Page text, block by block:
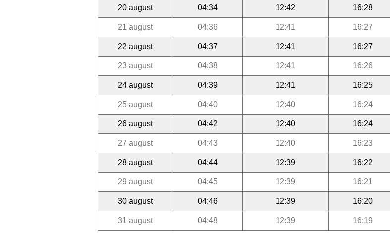
20 august 04:34 12:42 16:28
21 august 04:36 12:41 16:27
22 august 04:37 12:41 16:27
23 august 04:38 12:41 16:26
24 august 04:39 12:41 16:25
25 august 04:40 12:40 16:24
26 august 04:42 12:40 16:24
27 august 04:43 12:40 16:23
28 august 04:44 12:39 16:22
29 august 04:45 12:39 16:21
30 august 04:46 12:39 16:20
31 august 04:48 12:39 16:19